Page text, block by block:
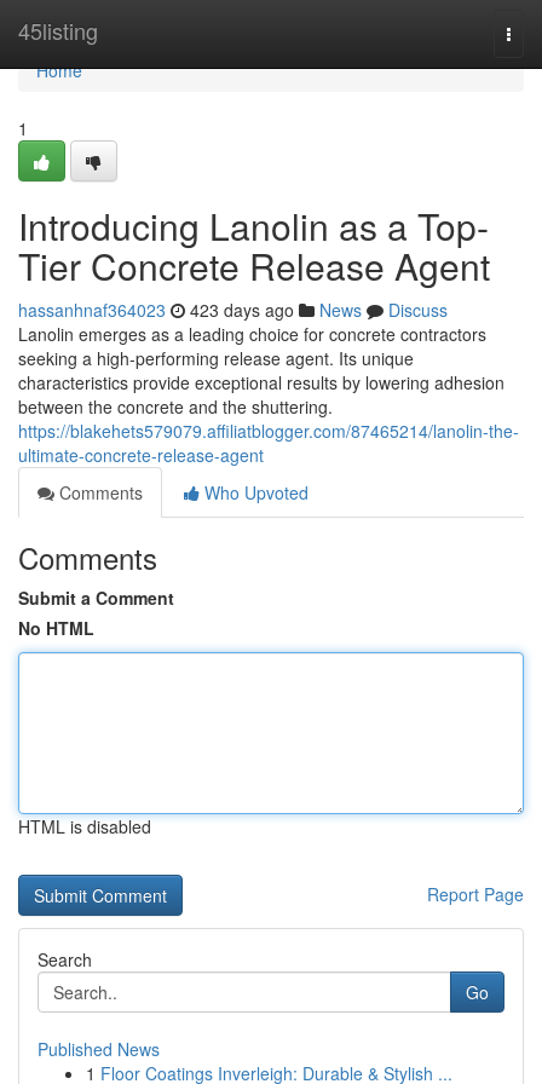
45listing
Home
Home
1
Introducing Lanolin as a Top-
Tier Concrete Release Agent
hassanhnaf364023 423 days ago News
Discuss
Lanolin emerges as a leading choice for concrete contractors
seeking a high-performing release agent. Its unique
characteristics provide exceptional results by lowering adhesion
between the concrete and the shuttering.
https://blakehets579079.affiliatblogger.com/87465214/lanolin-the-
ultimate-concrete-release-agent
Comments
Who Upvoted
Comments
Submit a Comment
No HTML
HTML is disabled
Report Page
Search
Go
Published News
1 Floor Coatings Inverleigh: Durable & Stylish ...